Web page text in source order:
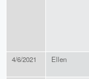
4/6/2021 Ellen